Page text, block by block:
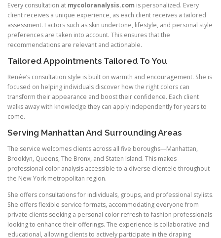
Every consultation at mycoloranalysis.com is personalized. Every
client receives a unique experience, as each client receives a tailored
assessment. Factors such as skin undertone, lifestyle, and personal style
preferences are taken into account. This ensures that the
recommendations are relevant and actionable.
Tailored Appointments Tailored To You
Renée’s consultation style is built on warmth and encouragement. She is
focused on helping individuals discover how the right colors can
transform their appearance and boost their confidence. Each client
walks away with knowledge they can apply independently for years to
come.
Serving Manhattan And Surrounding Areas
The service welcomes clients across all five boroughs—Manhattan,
Brooklyn, Queens, The Bronx, and Staten Island. This makes
professional color analysis accessible to a diverse clientele throughout
the New York metropolitan region.
She offers consultations for individuals, groups, and professional stylists.
She offers flexible service formats, accommodating everyone from
private clients seeking a personal color refresh to fashion professionals
looking to enhance their offerings. The experience is collaborative and
educational, allowing clients to actively participate in the draping